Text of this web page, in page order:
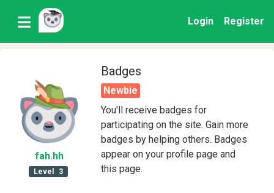
Login Register
fah.hh
Level 3
Badges
Newbie
You'll receive badges for
participating on the site. Gain more
badges by helping others. Badges
appear on your profile page and
this page.